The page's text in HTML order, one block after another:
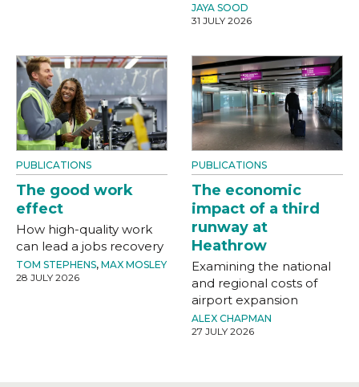
JAYA SOOD
31 JULY 2026
PUBLICATIONS
The good work
effect
How high-quality work
can lead a jobs recovery
TOM STEPHENS, MAX MOSLEY
28 JULY 2026
PUBLICATIONS
The economic
impact of a third
runway at
Heathrow
Examining the national
and regional costs of
airport expansion
ALEX CHAPMAN
27 JULY 2026